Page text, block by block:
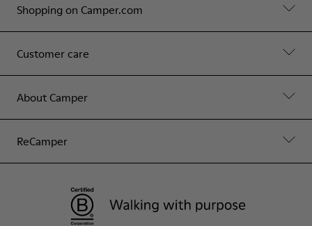
Shopping on Camper.com
Customer care
About Camper
ReCamper